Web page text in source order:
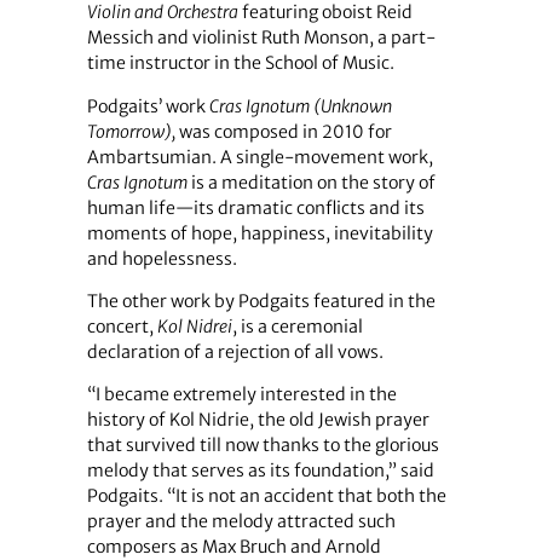
Violin and Orchestrafeaturing oboist Reid
Messich and violinist Ruth Monson, a part-
time instructor in the School of Music.
Podgaits’ workCras Ignotum (Unknown
Tomorrow),was composed in 2010 for
Ambartsumian. A single-movement work,
Cras Ignotumis a meditation on the story of
human life—its dramatic conflicts and its
moments of hope, happiness, inevitability
and hopelessness.
The other work by Podgaits featured in the
concert, Kol Nidrei, is a ceremonial
declaration of a rejection of all vows.
“I became extremely interested in the
history of Kol Nidrie, the old Jewish prayer
that survived till now thanks to the glorious
melody that serves as its foundation,” said
Podgaits. “It is not an accident that both the
prayer and the melody attracted such
composers as Max Bruch and Arnold